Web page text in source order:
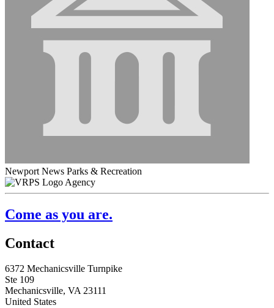
Newport News Parks & Recreation
Agency
Come as you are.
Contact
6372 Mechanicsville Turnpike
Ste 109
Mechanicsville, VA 23111
United States